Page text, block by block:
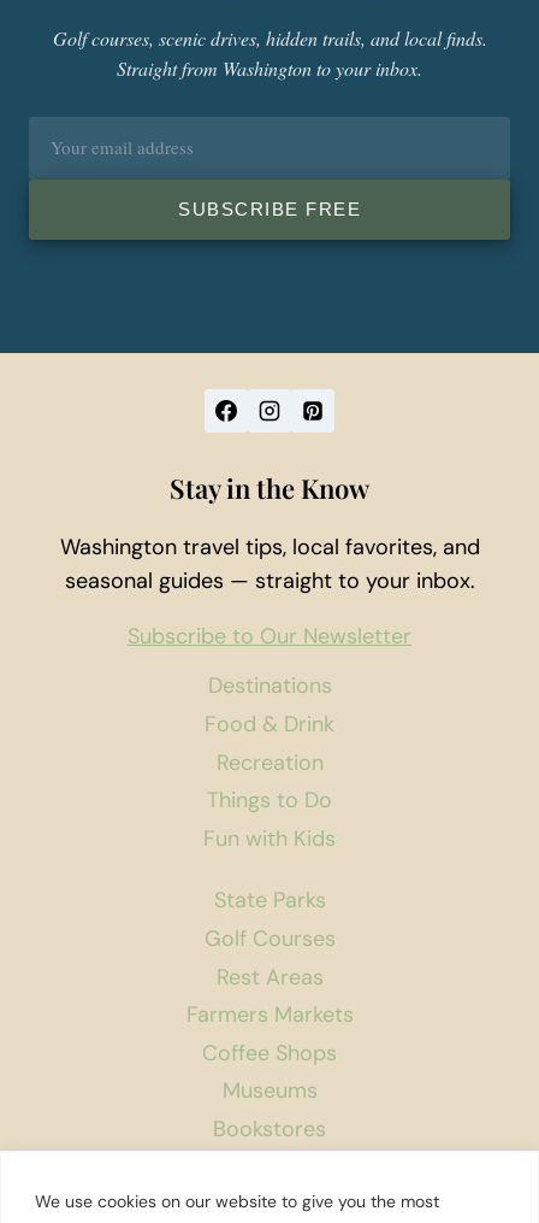
We use cookies on our website to give you the most
Golf courses, scenic drives, hidden trails, and local finds.
Straight from Washington to your inbox.
SUBSCRIBE FREE
Destinations
Food & Drink
Recreation
Things to Do
Fun with Kids
State Parks
Golf Courses
Rest Areas
Farmers Markets
Coffee Shops
Museums
Bookstores
Stay in the Know
Washington travel tips, local favorites, and
seasonal guides — straight to your inbox.
Subscribe to Our Newsletter